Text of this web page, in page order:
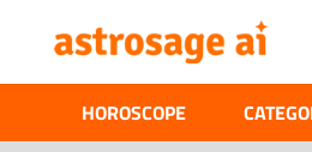
content
HOROSCOPE